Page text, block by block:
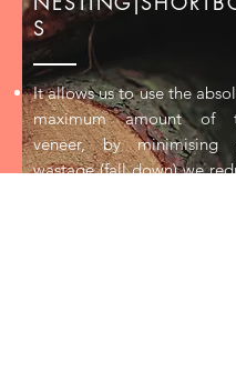
S
It allows us to use the
maximum amount of
veneer, by minimising
wastage (fall down) we